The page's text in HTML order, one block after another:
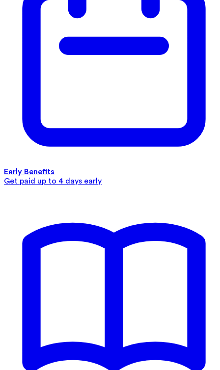
Early Benefits
Get paid up to 4 days early